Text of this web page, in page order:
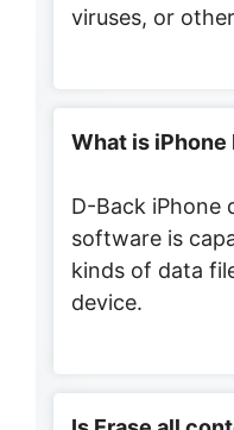
viruses, or
What is iPhone
D-Back iPhone
software is
kinds of data
device.